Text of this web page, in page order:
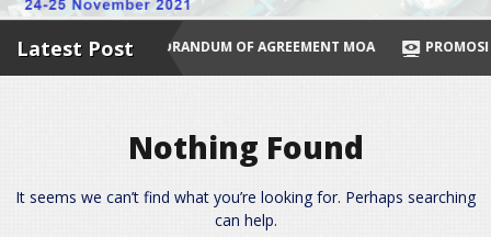
Latest Post
NOW MEMORANDUM OF AGREEMENT MOA PROMOSI
Nothing Found
It seems we can’t find what you’re looking for. Perhaps searching
can help.